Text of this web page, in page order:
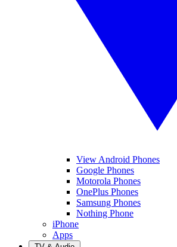
View Android Phones
Google Phones
Motorola Phones
OnePlus Phones
Samsung Phones
Nothing Phone
iPhone
Apps